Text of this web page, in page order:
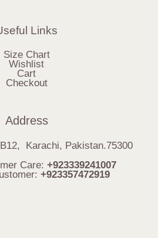
Links
Size Chart
Wishlist
Cart
Checkout
Address
Karachi, Pakistan.75300
Care: +923339241007
+923357472919